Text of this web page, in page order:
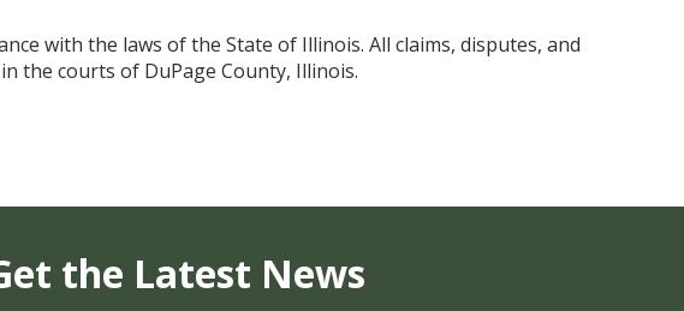
with the laws of the State of Illinois. All claims, disputes, and
the courts of DuPage County, Illinois.
the Latest News